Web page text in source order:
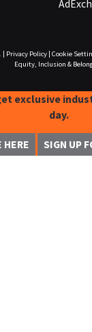
Privacy Policy| Cookie
Equity, Inclusion &
exclusive
day.
HERE SIGN UP